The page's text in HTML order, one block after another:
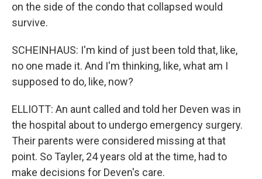
on the side of the condo that collapsed would
survive.
SCHEINHAUS: I'm kind of just been told that, like,
no one made it. And I'm thinking, like, what am I
supposed to do, like, now?
ELLIOTT: An aunt called and told her Deven was in
the hospital about to undergo emergency surgery.
Their parents were considered missing at that
point. So Tayler, 24 years old at the time, had to
make decisions for Deven's care.